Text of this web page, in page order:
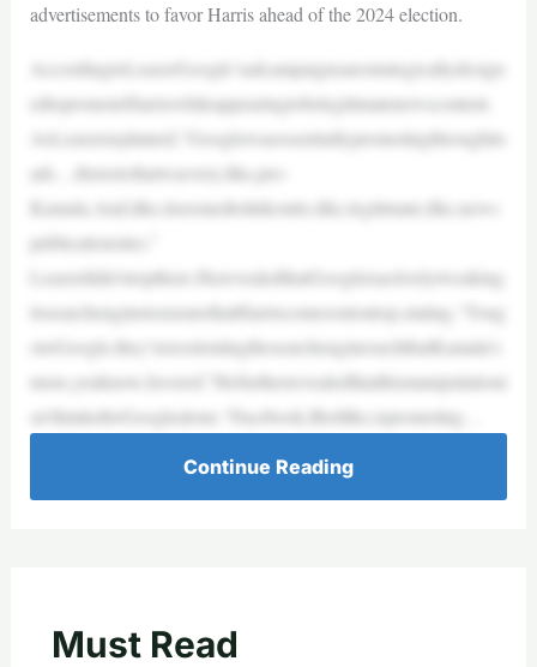
advertisements to favor Harris ahead of the 2024 election.
AccordingtoLeazerGoogle’sadcampaignsarestrategicallydesign
edtopromoteHarriswhileappearingtobelegitimatenewscontent.
AsLeazerexplained,“Googlewasessentiallypromotingthroughits
ads…rhetoricthatwasvery,like,pro-
Kamala.And,like,itseemedtolinkoutto,like,legitimate,like,news
publicationsites.”
Leazerdidn’tstopthere.HerevealedthatGoogleisactivelytweaking
itssearchenginetoensurethatHarriscomesoutontop,stating,“Youg
otoGoogle,they’rereorientingthesearchenginesuchthatKamala’s
more,youknow,favored.”Hefurtherrevealedthatthismanipulationi
sn’tlimitedtoGooglealone.“Facebook,Ifeellike,ispromoting…
Continue Reading
Must Read